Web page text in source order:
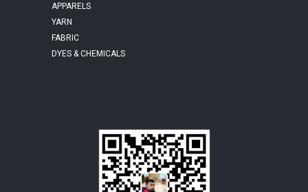
APPARELS
YARN
FABRIC
DYES & CHEMICALS